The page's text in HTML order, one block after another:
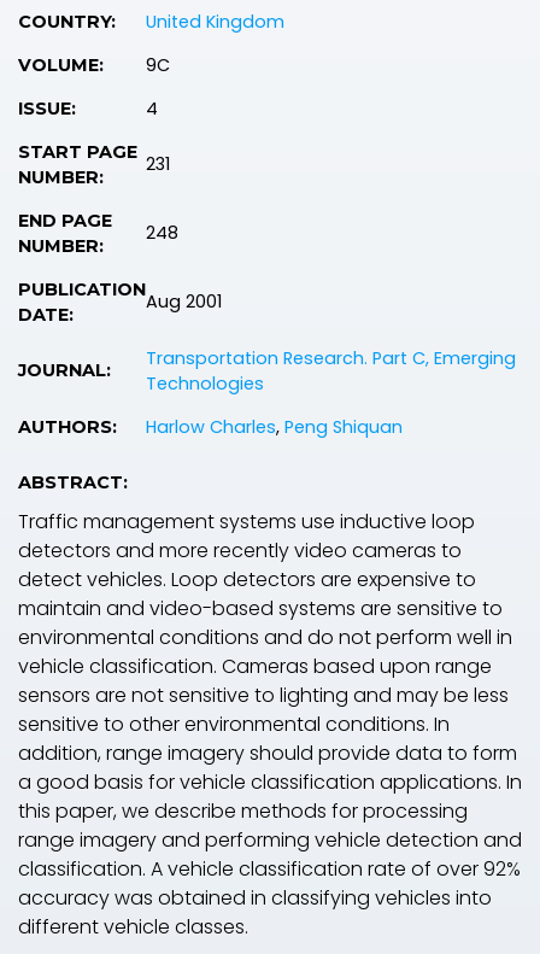
COUNTRY: United Kingdom
VOLUME: 9C
ISSUE: 4
START PAGE
NUMBER:
231
END PAGE
NUMBER:
248
PUBLICATION
DATE:
Aug 2001
JOURNAL:
Transportation Research. Part C, Emerging
Technologies
AUTHORS: Harlow Charles, Peng Shiquan
ABSTRACT:
Traffic management systems use inductive loop
detectors and more recently video cameras to
detect vehicles. Loop detectors are expensive to
maintain and video-based systems are sensitive to
environmental conditions and do not perform well in
vehicle classification. Cameras based upon range
sensors are not sensitive to lighting and may be less
sensitive to other environmental conditions. In
addition, range imagery should provide data to form
a good basis for vehicle classification applications. In
this paper, we describe methods for processing
range imagery and performing vehicle detection and
classification. A vehicle classification rate of over 92%
accuracy was obtained in classifying vehicles into
different vehicle classes.